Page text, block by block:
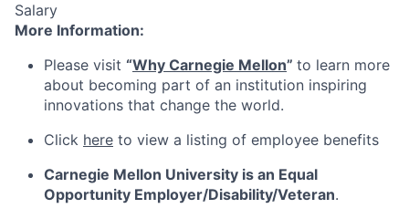
Salary
More Information:
Please visit “Why Carnegie Mellon” to learn more
about becoming part of an institution inspiring
innovations that change the world.
Click here to view a listing of employee benefits
Carnegie Mellon University is an Equal
Opportunity Employer/Disability/Veteran.